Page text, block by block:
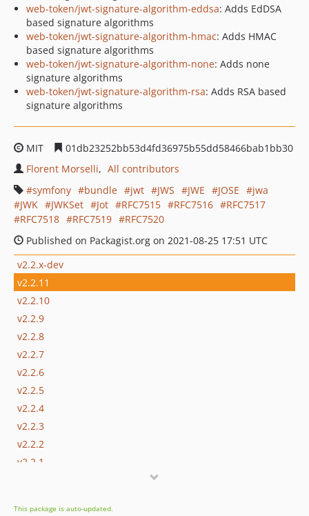
web-token/jwt-signature-algorithm-eddsa: Adds EdDSA
based signature algorithms
web-token/jwt-signature-algorithm-hmac: Adds HMAC
based signature algorithms
web-token/jwt-signature-algorithm-none: Adds none
signature algorithms
web-token/jwt-signature-algorithm-rsa: Adds RSA based
signature algorithms
MIT
01db23252bb53d4fd36975b55dd58466bab1bb30
Florent Morselli
All contributors
symfony
bundle jwt JWS JWE JOSE
jwa
JWK
JWKSet Jot RFC7515 RFC7516
RFC7517
RFC7518
RFC7519
RFC7520
Published on Packagist.org on 2021-08-25 17:51 UTC
v2.2.x-dev
v2.2.11
v2.2.10
v2.2.9
v2.2.8
v2.2.7
v2.2.6
v2.2.5
v2.2.4
v2.2.3
v2.2.2
v2.2.1
This package is auto-updated.